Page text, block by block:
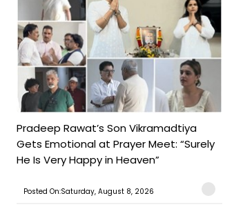
Pradeep Rawat’s Son Vikramadtiya
Gets Emotional at Prayer Meet: “Surely
He Is Very Happy in Heaven”
Posted On:Saturday, August 8, 2026